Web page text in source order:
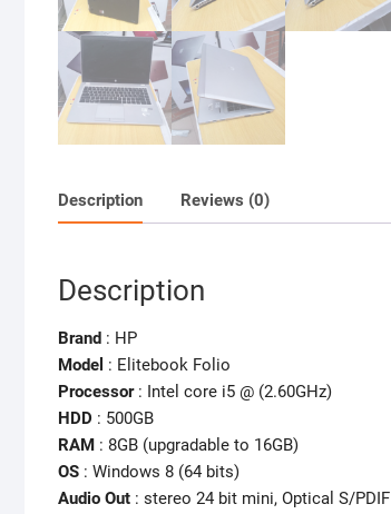
Description Reviews (0)
Description
Brand : HP
Model : Elitebook Folio
Processor: Intel core i5 @ (2.60GHz)
HDD : 500GB
RAM : 8GB (upgradable to 16GB)
OS : Windows 8 (64 bits)
Audio Out : stereo 24 bit mini, Optical S/PDIF